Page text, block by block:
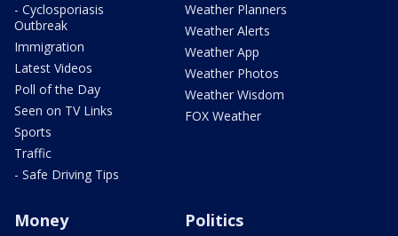
- Cyclosporiasis
Outbreak
Immigration
Latest Videos
Poll of the Day
Seen on TV Links
Sports
Traffic
- Safe Driving Tips
Weather Planners
Weather Alerts
Weather App
Weather Photos
Weather Wisdom
FOX Weather
Money Politics